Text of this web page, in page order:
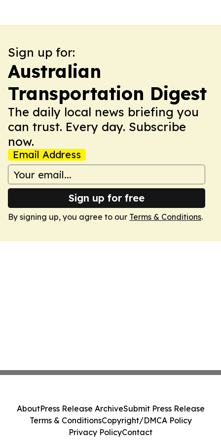
Sign up for:
Australian
Transportation Digest
The daily local news briefing you
can trust. Every day. Subscribe
now.
Email Address
Sign up for free
By signing up, you agree to our Terms & Conditions.
AboutPress Release ArchiveSubmit Press Release
Terms & ConditionsCopyright/DMCA Policy
Privacy PolicyContact